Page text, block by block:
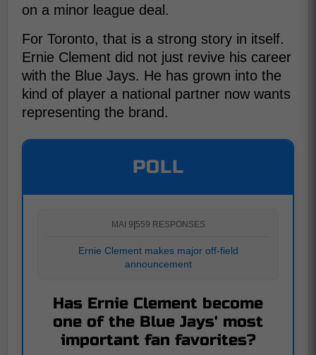
on a minor league deal.
For Toronto, that is a strong story in itself.
Ernie Clement did not just revive his career
with the Blue Jays. He has grown into the
kind of player a national partner now wants
representing the brand.
POLL
MAI 9 559 RESPONSES
Ernie Clement makes major off-field
announcement
Has Ernie Clement become
one of the Blue Jays' most
important fan favorites?